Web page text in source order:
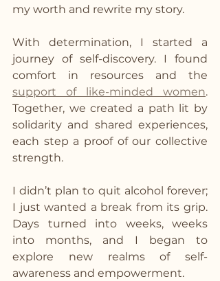
my worth and rewrite my story.
With determination, I started a
journey of self-discovery. I found
support of like-minded women.
Together, we created a path lit by
solidarity and shared experiences,
each step a proof of our collective
strength.
I didn’t plan to quit alcohol forever;
I just wanted a break from its grip.
Days turned into weeks, weeks
into months, and I began to
explore new realms of self-
awareness and empowerment.